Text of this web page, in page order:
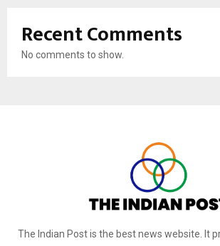
Recent Comments
No comments to show.
The Indian Post is the best news website. It